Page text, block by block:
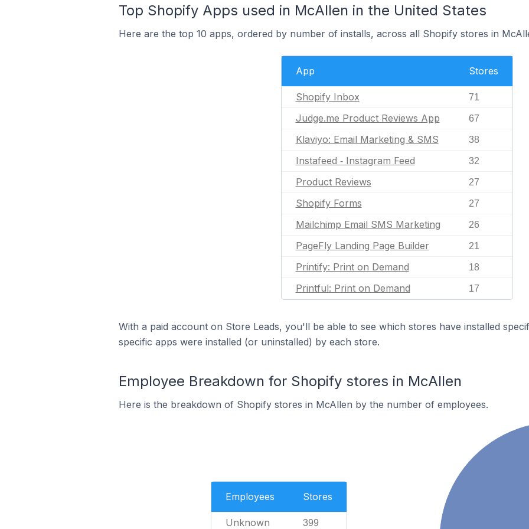
Top Shopify Apps used in McAllen in the United States
Here are the top 10 apps, ordered by number of installs, across all Shopify stores in
App Stores
Shopify Inbox 71
Judge.me Product Reviews App 67
Klaviyo: Email Marketing & SMS 38
Instafeed ‑ Instagram Feed 32
Product Reviews 27
Shopify Forms 27
Mailchimp Email SMS Marketing 26
PageFly Landing Page Builder 21
Printify: Print on Demand 18
Printful: Print on Demand 17
With a paid account on Store Leads, you'll be able to see which stores have installed
specific apps were installed (or uninstalled) by each store.
Employee Breakdown for Shopify stores in McAllen
Here is the breakdown of Shopify stores in McAllen by the number of employees.
Employees Stores
Unknown 399